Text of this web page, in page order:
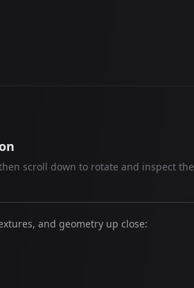
scroll down to rotate and inspect the
and geometry up close: